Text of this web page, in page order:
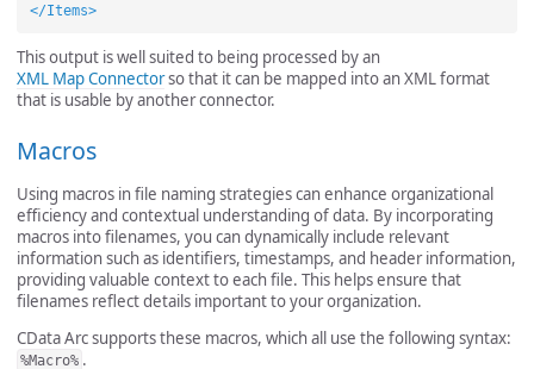
</Items>
This output is well suited to being processed by an
XML Map Connectorso that it can be mapped into an XML format
that is usable by another connector.
Macros
Using macros in file naming strategies can enhance organizational
efficiency and contextual understanding of data. By incorporating
macros into filenames, you can dynamically include relevant
information such as identifiers, timestamps, and header information,
providing valuable context to each file. This helps ensure that
filenames reflect details important to your organization.
CData Arc supports these macros, which all use the following syntax:
%Macro% .